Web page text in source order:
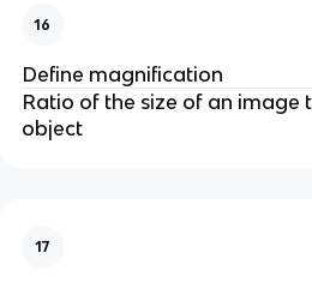
16
Define magnification
Ratio of the size of an image
object
17